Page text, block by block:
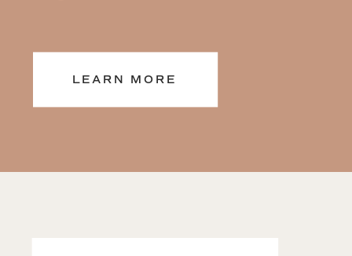
We wear all the hats so you don't
have to. Pile it on. We're here to
carry the load.
LEARN MORE